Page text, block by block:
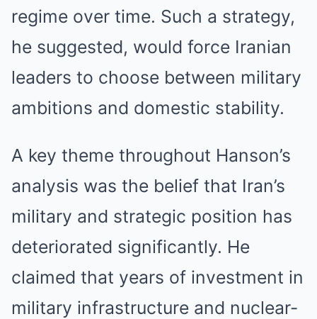
regime over time. Such a strategy,
he suggested, would force Iranian
leaders to choose between military
ambitions and domestic stability.
A key theme throughout Hanson’s
analysis was the belief that Iran’s
military and strategic position has
deteriorated significantly. He
claimed that years of investment in
military infrastructure and nuclear-